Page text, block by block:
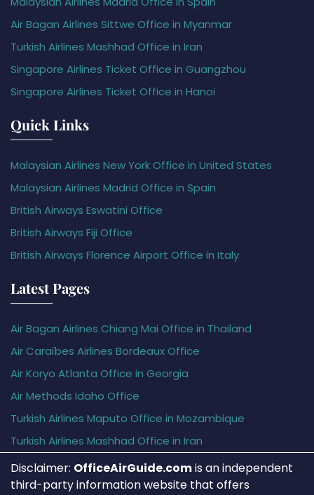
Air Bagan Airlines Sittwe Office in Myanmar
Turkish Airlines Mashhad Office in Iran
Singapore Airlines Ticket Office in Guangzhou
Singapore Airlines Ticket Office in Hanoi
Quick Links
Malaysian Airlines New York Office in United States
Malaysian Airlines Madrid Office in Spain
British Airways Eswatini Office
British Airways Fiji Office
British Airways Florence Airport Office in Italy
Latest Pages
Air Bagan Airlines Chiang Mai Office in Thailand
Air Caraïbes Airlines Bordeaux Office
Air Koryo Atlanta Office in Georgia
Air Methods Idaho Office
Turkish Airlines Maputo Office in Mozambique
Turkish Airlines Mashhad Office in Iran
Disclaimer: OfficeAirGuide.comis an independent
third-party information website that offers